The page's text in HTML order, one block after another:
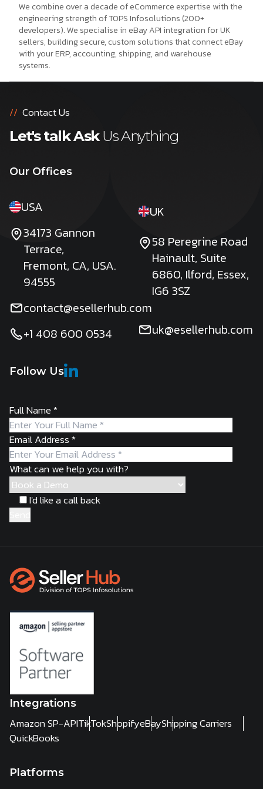
We combine over a decade of eCommerce expertise with the
engineering strength of TOPS Infosolutions (200+
developers). We specialise in eBay API integration for UK
sellers, building secure, custom solutions that connect eBay
with your ERP, accounting, shipping, and warehouse
systems.
// Contact Us
Let's talk AskUs Anything
Our Offices
USA
34173 Gannon
Terrace,
Fremont, CA, USA.
94555
contact@esellerhub.com
+1 408 600 0534
UK
58 Peregrine Road
Hainault, Suite
6860, Ilford, Essex,
IG6 3SZ
uk@esellerhub.com
Follow Us
Full Name*
Email Address*
What can we help you with?
I'd like a call back
Integrations
Amazon SP-APITikTokShopifyeBayShipping Carriers
QuickBooks
Platforms